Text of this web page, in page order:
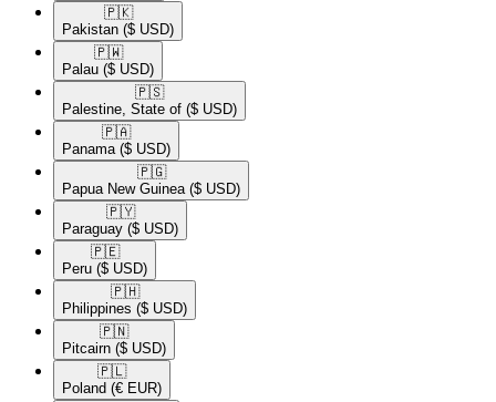
🇵🇰​
Pakistan ($ USD)
🇵🇼​
Palau ($ USD)
🇵🇸​
Palestine, State of ($ USD)
🇵🇦​
Panama ($ USD)
🇵🇬​
Papua New Guinea ($ USD)
🇵🇾​
Paraguay ($ USD)
🇵🇪​
Peru ($ USD)
🇵🇭​
Philippines ($ USD)
🇵🇳​
Pitcairn ($ USD)
🇵🇱​
Poland (€ EUR)